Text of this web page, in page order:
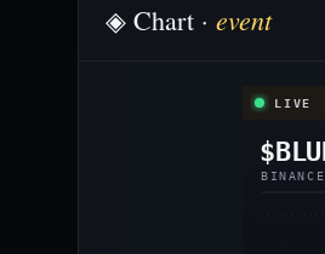
◈ Chart · event
LIVE